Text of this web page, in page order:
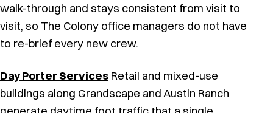
walk-through and stays consistent from visit to
visit, so The Colony office managers do not have
to re-brief every new crew.
Day Porter Services Retail and mixed-use
buildings along Grandscape and Austin Ranch